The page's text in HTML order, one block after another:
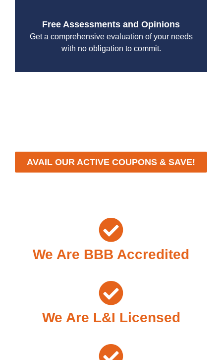
Free Assessments and Opinions
Get a comprehensive evaluation of your needs
with no obligation to commit.
AVAIL OUR ACTIVE COUPONS & SAVE!
We Are BBB Accredited
We Are L&I Licensed